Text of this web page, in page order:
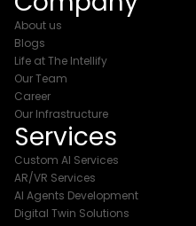
About us
Blogs
Life at The Intellify
Our Team
Career
Our Infrastructure
Services
Custom AI Services
AR/VR Services
AI Agents Development
Digital Twin Solutions